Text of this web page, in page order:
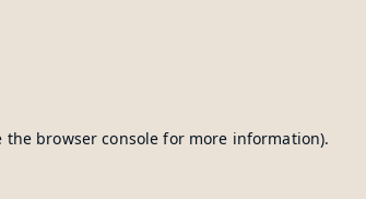
the browser console for more information).